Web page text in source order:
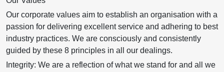
Our corporate values aim to establish an organisation with a
passion for delivering excellent service and adhering to best
industry practices. We are consciously and consistently
guided by these 8 principles in all our dealings.
Integrity: We are a reflection of what we stand for and all we